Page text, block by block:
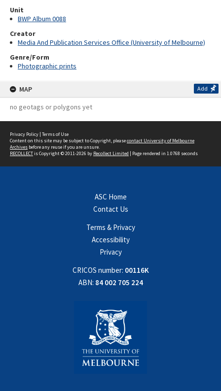
Unit
BWP Album 0088
Creator
Media And Publication Services Office (University of Melbourne)
Genre/Form
Photographic prints
MAP Add
no geotags or polygons yet
Privacy Policy | Terms of Use
Content on this site may be subject to Copyright, pleasecontact University of Melbourne
Archives before any reuse if you are unsure.
RECOLLECTis Copyright © 2011-2026 by Recollect Limited | Page rendered in 1.0768 seconds
ASC Home
Contact Us
Terms & Privacy
Accessibility
Privacy
CRICOS number: 00116K
ABN: 84 002 705 224